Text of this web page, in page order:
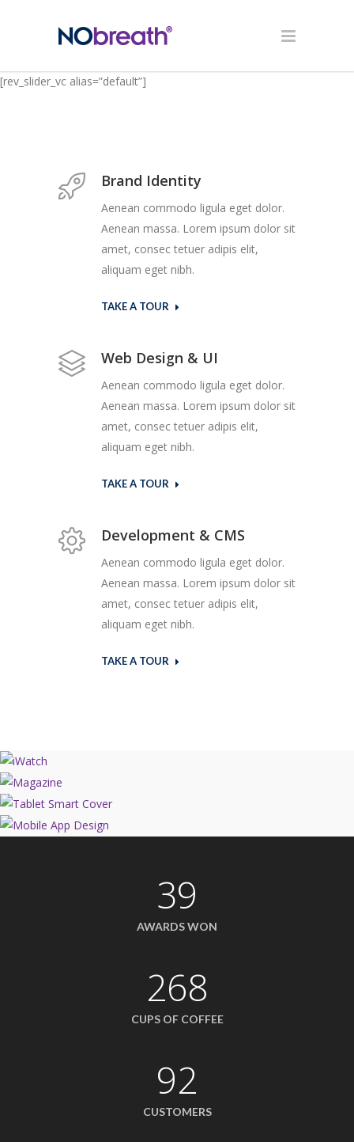
[rev_slider_vc alias=”default”]
Brand Identity
Aenean commodo ligula eget dolor.
Aenean massa. Lorem ipsum dolor sit
amet, consec tetuer adipis elit,
aliquam eget nibh.
TAKE A TOUR
Web Design & UI
Aenean commodo ligula eget dolor.
Aenean massa. Lorem ipsum dolor sit
amet, consec tetuer adipis elit,
aliquam eget nibh.
TAKE A TOUR
Development & CMS
Aenean commodo ligula eget dolor.
Aenean massa. Lorem ipsum dolor sit
amet, consec tetuer adipis elit,
aliquam eget nibh.
TAKE A TOUR
39
AWARDS WON
268
CUPS OF COFFEE
92
CUSTOMERS